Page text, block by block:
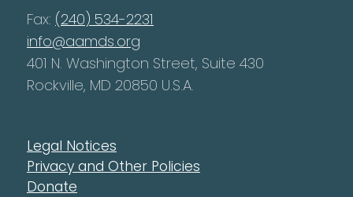
Fax: (240) 534-2231
info@aamds.org
401 N. Washington Street, Suite 430
Rockville, MD 20850 U.S.A.
Legal Notices
Privacy and Other Policies
Donate